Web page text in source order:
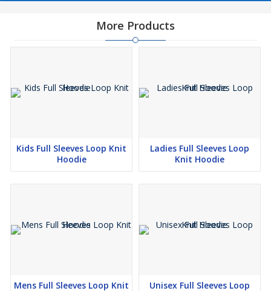
More Products
Kids Full Sleeves Loop Knit
Hoodie
Ladies Full Sleeves Loop
Knit Hoodie
Mens Full Sleeves Loop Knit
Unisex Full Sleeves Loop